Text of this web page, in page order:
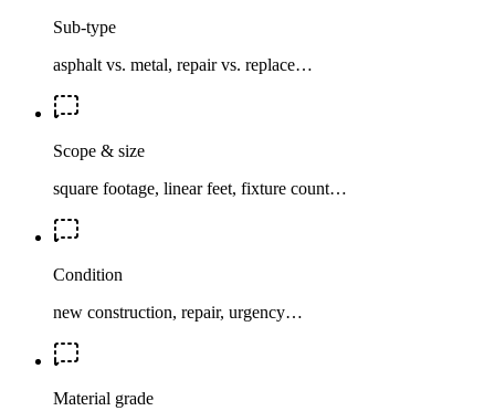
Sub-type
asphalt vs. metal, repair vs. replace…
Scope & size
square footage, linear feet, fixture count…
Condition
new construction, repair, urgency…
Material grade